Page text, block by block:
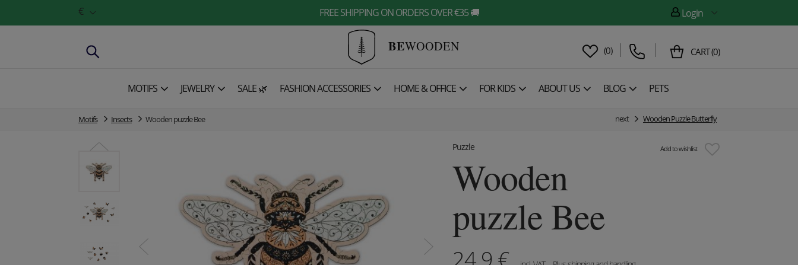
FREE SHIPPING ON ORDERS OVER €35 🚚
€ Login
BEWOODEN (0) CART(0)
MOTIFS JEWELRY SALE 🌿 FASHION ACCESSORIES HOME & OFFICE FOR KIDS ABOUT US BLOG PETS
Motifs Insects Wooden puzzle Bee next Wooden Puzzle Butterfly
Add to wishlist
Puzzle
Wooden
puzzle Bee